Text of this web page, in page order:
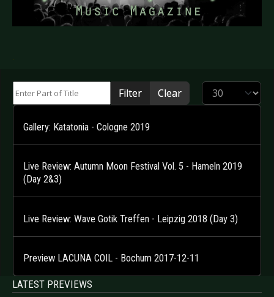
.
Filter Clear Display #
Gallery: Katatonia - Cologne 2019
Live Review: Autumn Moon Festival Vol. 5 - Hameln 2019
(Day 2&3)
Live Review: Wave Gotik Treffen - Leipzig 2018 (Day 3)
Preview LACUNA COIL - Bochum 2017-12-11
LATEST PREVIEWS